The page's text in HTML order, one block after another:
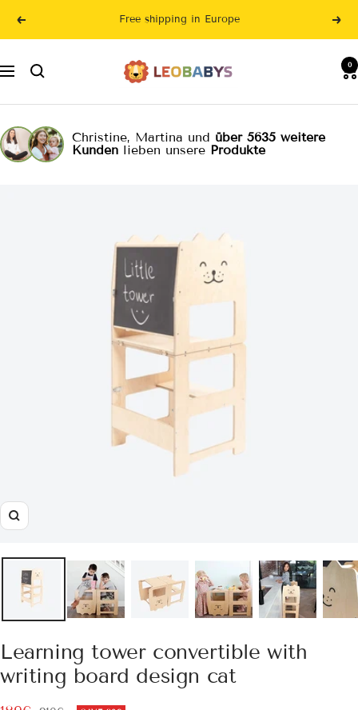
Previous Free shipping in Europe
Navigation
LeoBabys 0
Christine, Martina und über 5635 weitere
Kunden lieben unsere Produkte
Zoom
Learning tower convertible with
writing board design cat